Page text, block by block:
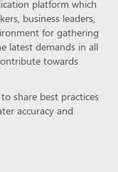
platform which
business leaders,
for gathering
latest demands in all
towards
share best practices
accuracy and